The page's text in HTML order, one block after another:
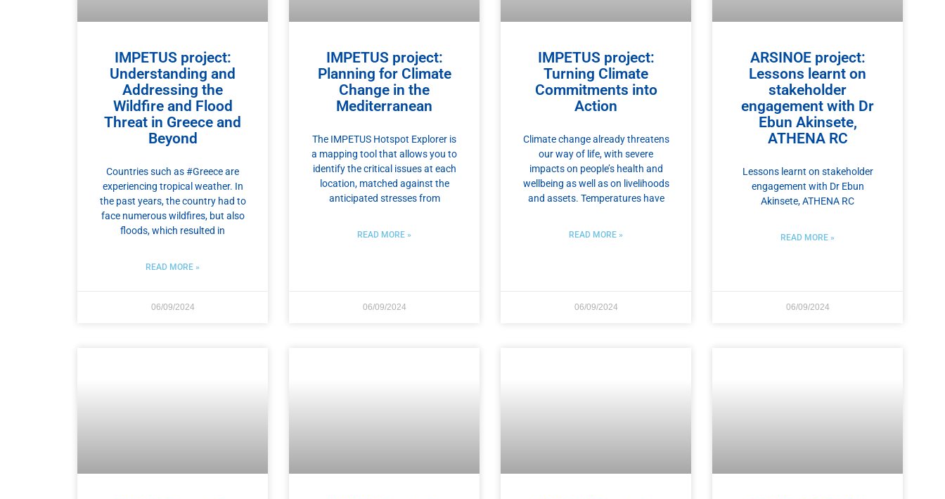
IMPETUS project:
Understanding and
Addressing the
Wildfire and Flood
Threat in Greece and
Beyond
Countries such as #Greece are
experiencing tropical weather. In
the past years, the country had to
face numerous wildfires, but also
floods, which resulted in
READ MORE »
06/09/2024
IMPETUS project:
Planning for Climate
Change in the
Mediterranean
The IMPETUS Hotspot Explorer is
a mapping tool that allows you to
identify the critical issues at each
location, matched against the
anticipated stresses from
READ MORE »
06/09/2024
IMPETUS project:
Turning Climate
Commitments into
Action
Climate change already threatens
our way of life, with severe
impacts on people’s health and
wellbeing as well as on livelihoods
and assets. Temperatures have
READ MORE »
06/09/2024
ARSINOE project:
Lessons learnt on
stakeholder
engagement with Dr
Ebun Akinsete,
ATHENA RC
Lessons learnt on stakeholder
engagement with Dr Ebun
Akinsete, ATHENA RC
READ MORE »
06/09/2024